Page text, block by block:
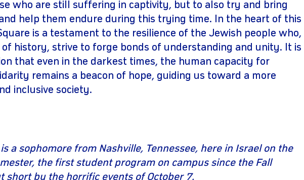
who are still suffering in captivity, but to also try and bring
help them endure during this trying time. In the heart of this
is a testament to the resilience of the Jewish people who,
history, strive to forge bonds of understanding and unity. It is
that even in the darkest times, the human capacity for
remains a beacon of hope, guiding us toward a more
inclusive society.
a sophomore from Nashville, Tennessee, here in Israel on the
the first student program on campus since the Fall
short by the horrific events of October 7.